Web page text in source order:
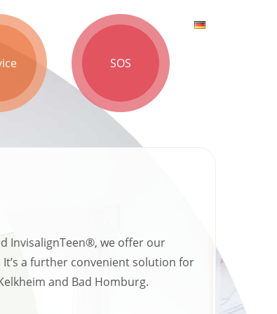
SOS
InvisalignTeen®, we offer our
a further convenient solution for
and Bad Homburg.